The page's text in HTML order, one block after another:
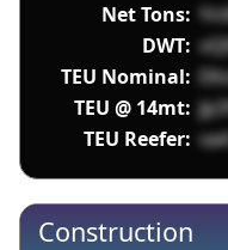
Net Tons:
DWT:
TEU Nominal:
TEU @ 14mt:
TEU Reefer:
Construction